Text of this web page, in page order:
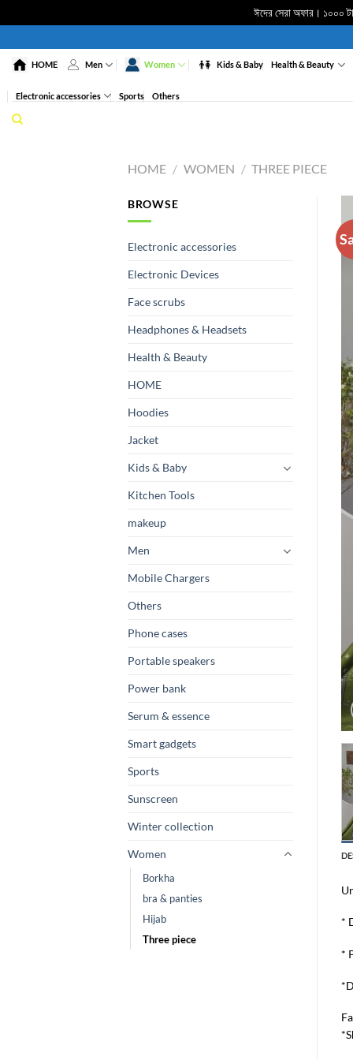
ঈদের সেরা অফার। ১০০০
to
contentHOME Men Women Kids & Baby Health & Beauty
Electronic accessories Sports Others
HOME / WOMEN / THREE PIECE
BROWSE
Electronic accessories
Electronic Devices
Face scrubs
Headphones & Headsets
Health & Beauty
HOME
Hoodies
Jacket
Kids & Baby
Kitchen Tools
makeup
Men
Mobile Chargers
Others
Phone cases
Portable speakers
Power bank
Serum & essence
Smart gadgets
Sports
Sunscreen
Winter collection
Women
Borkha
bra & panties
Hijab
Three piece
*
*